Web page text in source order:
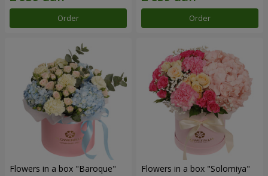
Order Order
Flowers in a box "Baroque" Flowers in a box "Solomiya"